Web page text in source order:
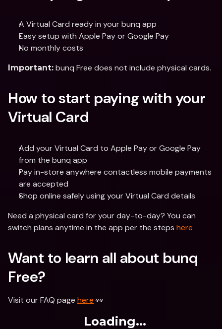
A Virtual Card ready in your bunq app
Easy setup with Apple Pay or Google Pay
No monthly costs
Important: bunq Free does not include physical cards.
How to start paying with your
Virtual Card
Add your Virtual Card to Apple Pay or Google Pay
from the bunq app
Pay in-store anywhere contactless mobile payments
are accepted
Shop online safely using your Virtual Card details
Need a physical card for your day-to-day? You can
switch plans anytime in the app per the steps here
Want to learn all about bunq
Free?
Visit our FAQ page here 👀
Loading...